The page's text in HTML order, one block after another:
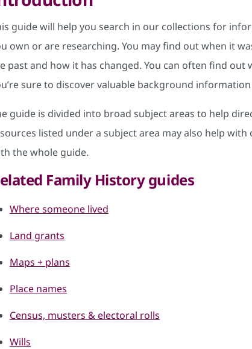
guide will help you search in our collections for
own or are researching. You may find out when it
past and how it has changed. You can often find out
sure to discover valuable background
guide is divided into broad subject areas to help
listed under a subject area may also help
the whole guide.
Family History guides
Where someone lived
Land grants
Maps + plans
Place names
Census, musters & electoral rolls
Wills